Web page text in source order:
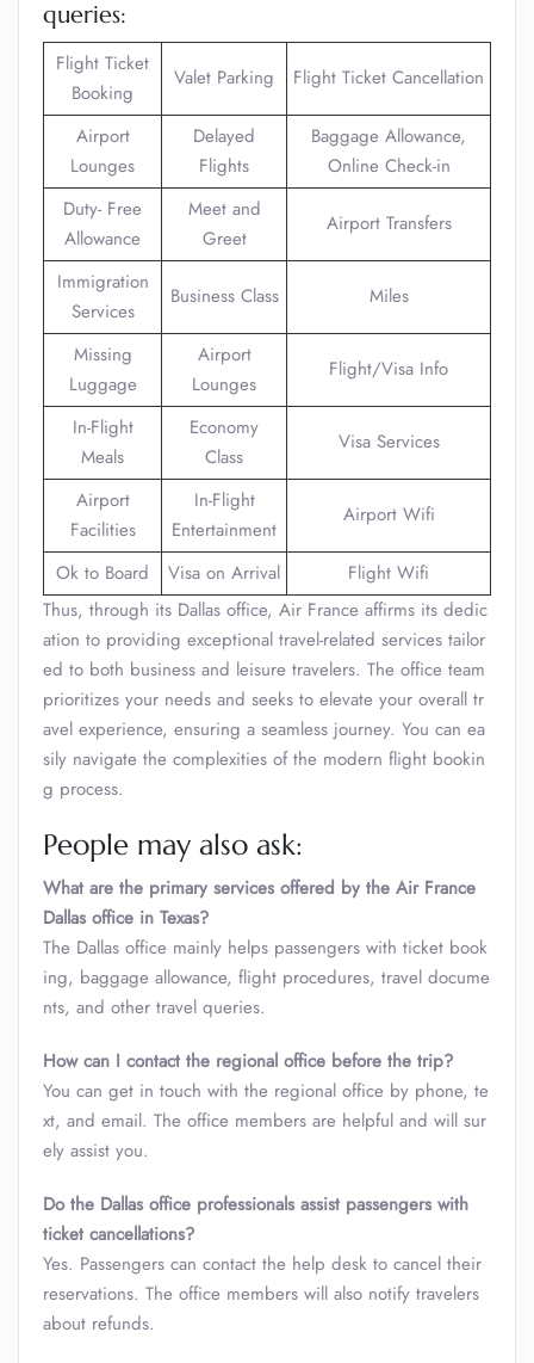
queries:
Flight Ticket
Booking
Valet Parking Flight Ticket Cancellation
Airport
Lounges
Delayed
Flights
Baggage Allowance,
Online Check-in
Duty- Free
Allowance
Meet and
Greet
Airport Transfers
Immigration
Services
Business Class Miles
Missing
Luggage
Airport
Lounges
Flight/Visa Info
In-Flight
Meals
Economy
Class
Visa Services
Airport
Facilities
In-Flight
Entertainment
Airport Wifi
Ok to Board Visa on Arrival
Flight Wifi
Thus, through its Dallas office, Air France affirms its dedic
ation to providing exceptional travel-related services tailor
ed to both business and leisure travelers. The office team
prioritizes your needs and seeks to elevate your overall tr
avel experience, ensuring a seamless journey. You can ea
sily navigate the complexities of the modern flight bookin
g process.
People may also ask:
What are the primary services offered by the Air France
Dallas office in Texas?
The Dallas office mainly helps passengers with ticket book
ing, baggage allowance, flight procedures, travel docume
nts, and other travel queries.
How can I contact the regional office before the trip?
You can get in touch with the regional office by phone, te
xt, and email. The office members are helpful and will sur
ely assist you.
Do the Dallas office professionals assist passengers with
ticket cancellations?
Yes. Passengers can contact the help desk to cancel their
reservations. The office members will also notify travelers
about refunds.